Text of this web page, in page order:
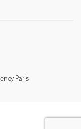
Paris